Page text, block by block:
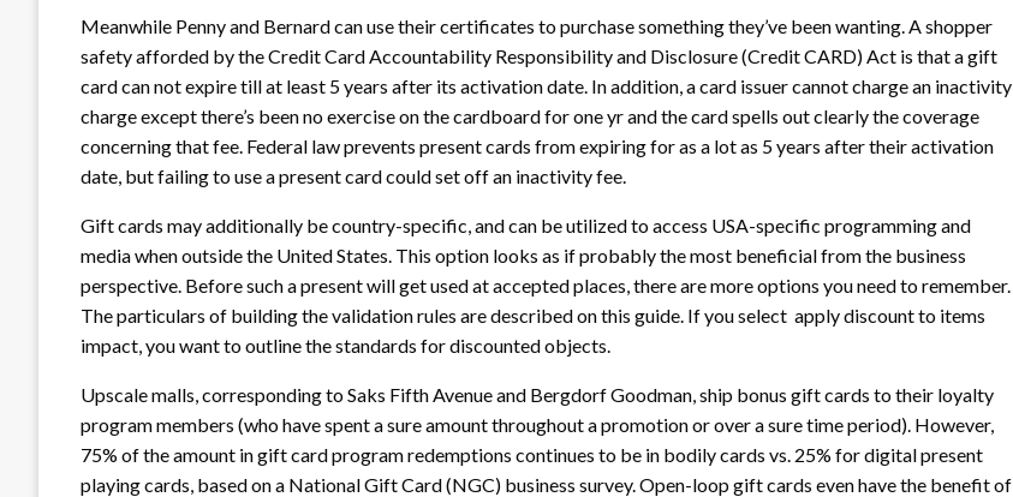
Meanwhile Penny and Bernard can use their certificates to purchase something they’ve been wanting. A shopper
safety afforded by the Credit Card Accountability Responsibility and Disclosure (Credit CARD) Act is that a gift
card can not expire till at least 5 years after its activation date. In addition, a card issuer cannot charge an inactivity
charge except there’s been no exercise on the cardboard for one yr and the card spells out clearly the coverage
concerning that fee. Federal law prevents present cards from expiring for as a lot as 5 years after their activation
date, but failing to use a present card could set off an inactivity fee.
Gift cards may additionally be country-specific, and can be utilized to access USA-specific programming and
media when outside the United States. This option looks as if probably the most beneficial from the business
perspective. Before such a present will get used at accepted places, there are more options you need to remember.
The particulars of building the validation rules are described on this guide. If you select apply discount to items
impact, you want to outline the standards for discounted objects.
Upscale malls, corresponding to Saks Fifth Avenue and Bergdorf Goodman, ship bonus gift cards to their loyalty
program members (who have spent a sure amount throughout a promotion or over a sure time period). However,
75% of the amount in gift card program redemptions continues to be in bodily cards vs. 25% for digital present
playing cards, based on a National Gift Card (NGC) business survey. Open-loop gift cards even have the benefit of